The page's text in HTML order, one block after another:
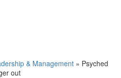
& Management » Psyched
out